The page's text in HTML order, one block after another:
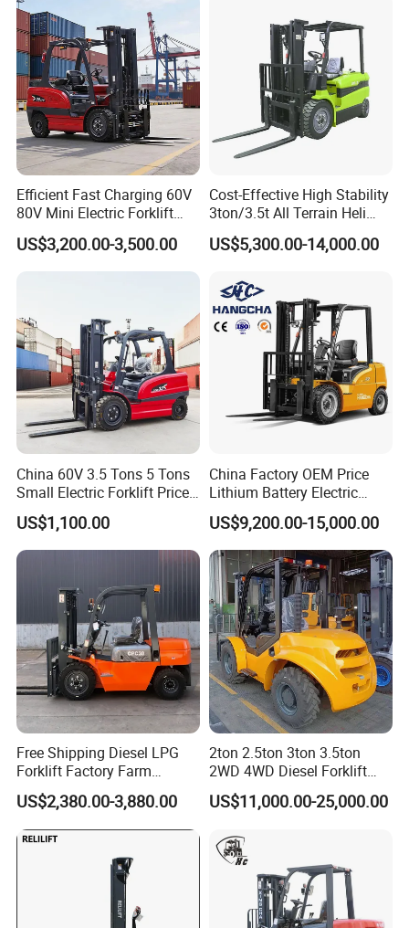
Efficient Fast Charging 60V
80V Mini Electric Forklift
Truck 3 Ton 3.5 Ton Lithium
Battery Forklift
Montacargas ISO CE
US$3,200.00-3,500.00
Cost-Effective High Stability
3ton/3.5t All Terrain Heli
Electric Forklift for Light
Industry
US$5,300.00-14,000.00
China 60V 3.5 Tons 5 Tons
Small Electric Forklift Price
Battery Forklift Electric
Forklift for Sale
US$1,100.00
China Factory OEM Price
Lithium Battery Electric
Hangcha Forklift Xe
1.5t/1.8t/2t/2.5t/3t/3.5t/3.8
t CE ISO High Efficiency
Warehouse Operating
US$9,200.00-15,000.00
Free Shipping Diesel LPG
Forklift Factory Farm
Warehouse Forklifts Truck
CE China New Terrain
Forklift with Side Shift
US$2,380.00-3,880.00
2ton 2.5ton 3ton 3.5ton
2WD 4WD Diesel Forklift
Truck EPA Euro 5 Rough
Terrain Fork Lift Offroad
US$11,000.00-25,000.00